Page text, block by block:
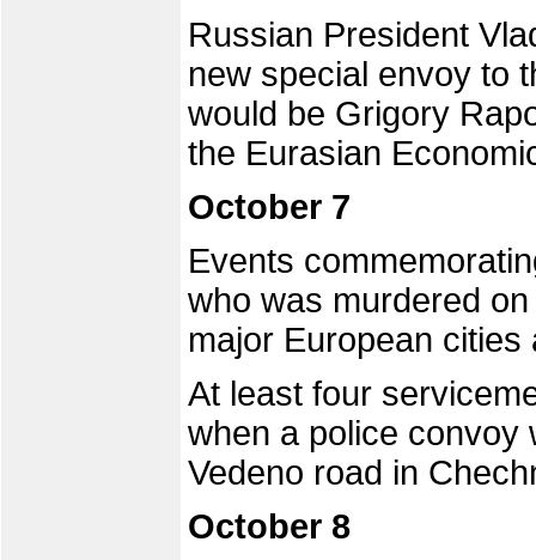
Russian President
new special envoy to
would be Grigory
the Eurasian
October 7
Events
who was murdered
major European
At least four
when a police convoy
Vedeno road in
October 8